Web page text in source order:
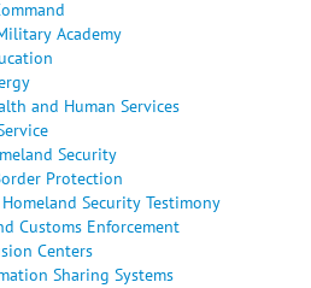
Academy
and Human Services
Security
Protection
Security Testimony
Customs Enforcement
Centers
Sharing Systems